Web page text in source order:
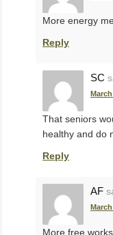
More energy
Reply
SC
That seniors
healthy and do
Reply
AF
More free